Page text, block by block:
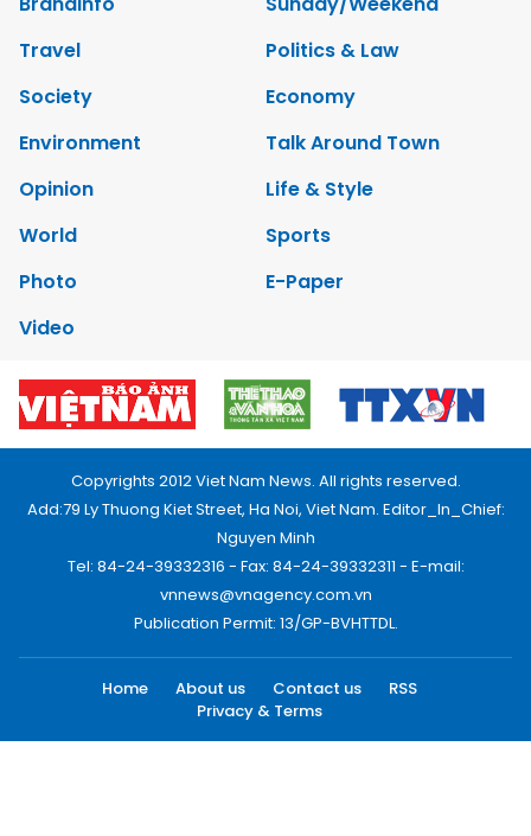
Travel
Politics & Law
Society
Economy
Environment
Talk Around Town
Opinion
Life & Style
World
Sports
Photo
E-Paper
Video
Copyrights 2012 Viet Nam News. All rights reserved.
Add:79 Ly Thuong Kiet Street, Ha Noi, Viet Nam. Editor_In_Chief:
Nguyen Minh
Tel: 84-24-39332316 - Fax: 84-24-39332311 - E-mail:
vnnews@vnagency.com.vn
Publication Permit: 13/GP-BVHTTDL.
Home About us Contact us
RSS
Privacy & Terms